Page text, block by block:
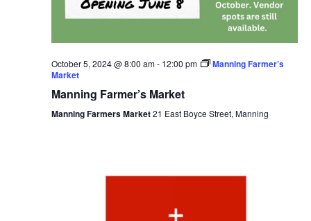
October 5, 2024 @ 8:00 am- 12:00 pm
Manning Farmer’s
Market
Manning Farmer’s Market
Manning Farmers Market21 East Boyce Street, Manning